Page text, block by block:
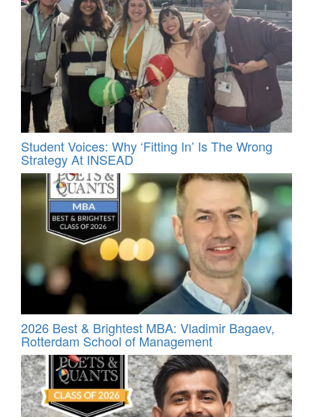
Student Voices: Why ‘Fitting In’ Is The Wrong
Strategy At INSEAD
2026 Best & Brightest MBA: Vladimir Bagaev,
Rotterdam School of Management